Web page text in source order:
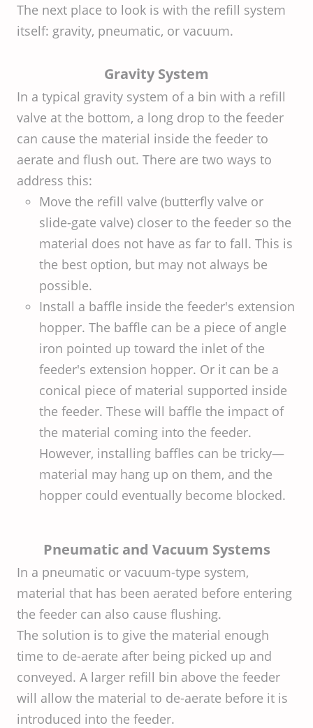
The next place to look is with the refill system
itself: gravity, pneumatic, or vacuum.
Gravity System
In a typical gravity system of a bin with a refill
valve at the bottom, a long drop to the feeder
can cause the material inside the feeder to
aerate and flush out. There are two ways to
address this:
Move the refill valve (butterfly valve or
slide-gate valve) closer to the feeder so the
material does not have as far to fall. This is
the best option, but may not always be
possible.
Install a baffle inside the feeder's extension
hopper. The baffle can be a piece of angle
iron pointed up toward the inlet of the
feeder's extension hopper. Or it can be a
conical piece of material supported inside
the feeder. These will baffle the impact of
the material coming into the feeder.
However, installing baffles can be tricky—
material may hang up on them, and the
hopper could eventually become blocked.
Pneumatic and Vacuum Systems
In a pneumatic or vacuum-type system,
material that has been aerated before entering
the feeder can also cause flushing.
The solution is to give the material enough
time to de-aerate after being picked up and
conveyed. A larger refill bin above the feeder
will allow the material to de-aerate before it is
introduced into the feeder.